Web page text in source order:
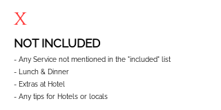
x
NOT INCLUDED
- Any Service not mentioned in the "included" list
- Lunch & Dinner
- Extras at Hotel
- Any tips for Hotels or locals